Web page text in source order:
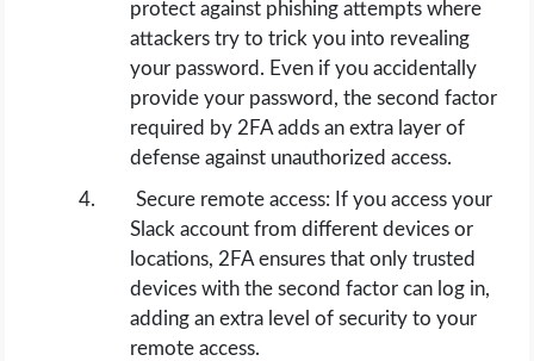
protect against phishing attempts where
attackers try to trick you into revealing
your password. Even if you accidentally
provide your password, the second factor
required by 2FA adds an extra layer of
defense against unauthorized access.
Secure remote access: If you access your
Slack account from different devices or
locations, 2FA ensures that only trusted
devices with the second factor can log in,
adding an extra level of security to your
remote access.